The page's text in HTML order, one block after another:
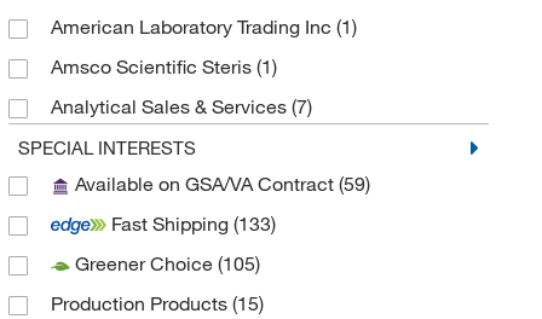
American Laboratory Trading Inc (1)
Amsco Scientific Steris (1)
Analytical Sales & Services (7)
Anatech Usa(1)
Andwin Scientific(3)
Anton Paar (2)
Art Robbins Instruments
Avantor(1)
SPECIAL INTERESTS
Available on GSA/VA Contract (59)
Fast Shipping (133)
Greener Choice (105)
Production Products (15)